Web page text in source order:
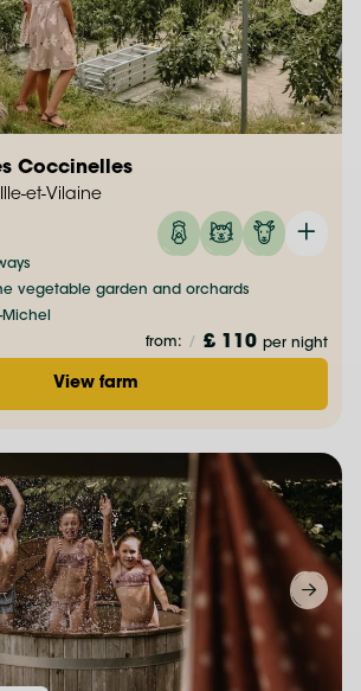
Coccinelles
et-Vilaine
vegetable garden and orchards
from: / £ 110 per night
View farm